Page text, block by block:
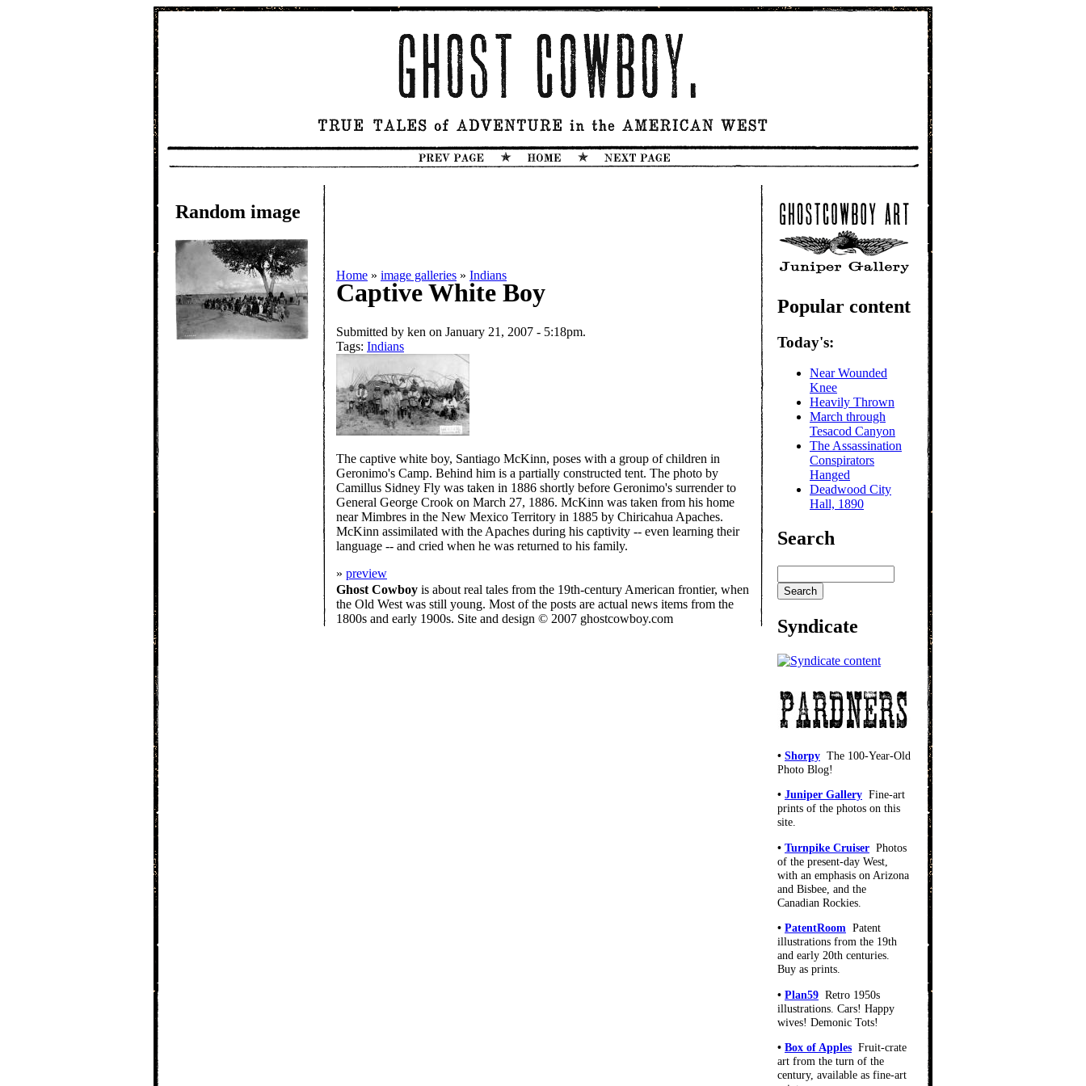
Random image
Home » image galleries » Indians
Captive White Boy
Submitted by ken on January 21, 2007 - 5:18pm.
Tags: Indians
The captive white boy, Santiago McKinn, poses with a group of children in
Geronimo's Camp. Behind him is a partially constructed tent. The photo by
Camillus Sidney Fly was taken in 1886 shortly before Geronimo's surrender to
General George Crook on March 27, 1886. McKinn was taken from his home
near Mimbres in the New Mexico Territory in 1885 by Chiricahua Apaches.
McKinn assimilated with the Apaches during his captivity -- even learning their
language -- and cried when he was returned to his family.
» preview
Ghost Cowboy is about real tales from the 19th-century American frontier, when
the Old West was still young. Most of the posts are actual news items from the
1800s and early 1900s. Site and design © 2007 ghostcowboy.com
Popular content
Today's:
Near Wounded
Knee
Heavily Thrown
March through
Tesacod Canyon
The Assassination
Conspirators
Hanged
Deadwood City
Hall, 1890
Search
Syndicate
• Shorpy The 100-Year-Old
Photo Blog!
• Juniper Gallery Fine-art
prints of the photos on this
site.
• Turnpike Cruiser Photos
of the present-day West,
with an emphasis on Arizona
and Bisbee, and the
Canadian Rockies.
• PatentRoom Patent
illustrations from the 19th
and early 20th centuries.
Buy as prints.
• Plan59 Retro 1950s
illustrations. Cars! Happy
wives! Demonic Tots!
• Box of Apples Fruit-crate
art from the turn of the
century, available as fine-art